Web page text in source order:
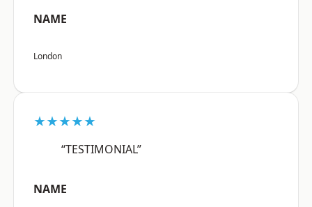
NAME
London
★★★★★
“TESTIMONIAL”
NAME